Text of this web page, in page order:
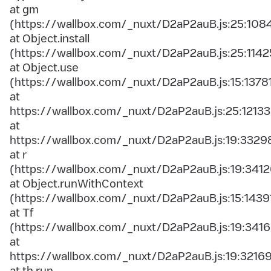
at gm
(https://wallbox.com/_nuxt/
at Object.install
(https://wallbox.com/_nuxt/
at Object.use
(https://wallbox.com/_nuxt/
at
https://wallbox.com/_nuxt/D2aP2auB.js:25:12133
at
https://wallbox.com/_nuxt/
at r
(https://wallbox.com/_nuxt/
at Object.runWithContext
(https://wallbox.com/_nuxt/
at Tf
(https://wallbox.com/_nuxt/
at
https://wallbox.com/_nuxt/